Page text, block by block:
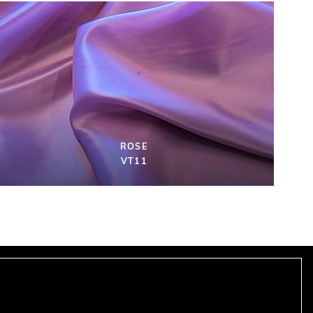
ROSE
VT11